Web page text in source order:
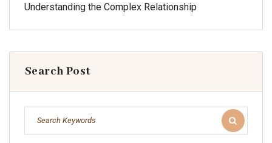
Understanding the Complex Relationship
Search Post